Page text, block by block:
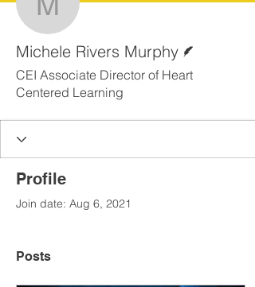
Michele Rivers
Michele Rivers Murphy
CEI Associate Director of Heart
Centered Learning
Profile
Join date: Aug 6, 2021
Posts